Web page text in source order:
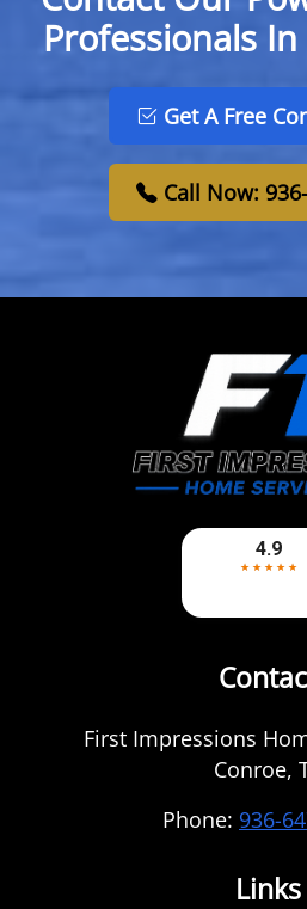
Professionals In
Get A Free
Call Now:
First Impressions
Conroe,
Phone: 936-
Links